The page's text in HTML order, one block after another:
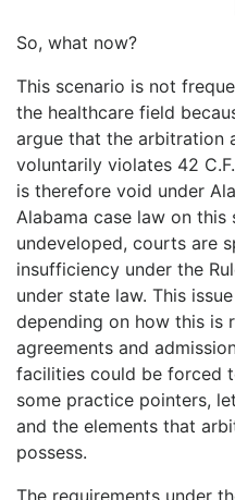
So, what now?
This scenario is not
the healthcare field
argue that the arbitration
voluntarily violates 42
is therefore void under
Alabama case law on this
undeveloped, courts are
insufficiency under the
under state law. This
depending on how this is
agreements and
facilities could be forced
some practice pointers,
and the elements that
possess.
The requirements under